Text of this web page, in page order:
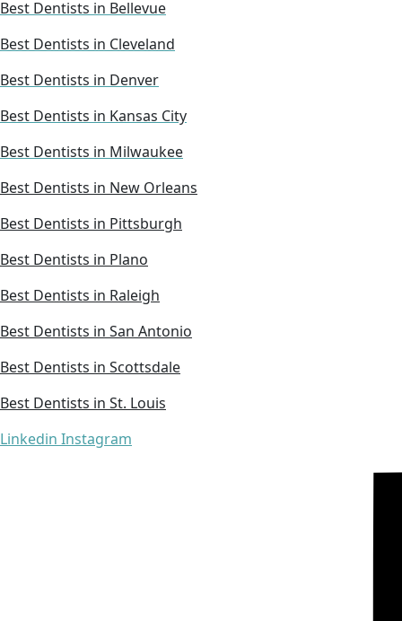
Best Dentists in Bellevue
Best Dentists in Cleveland
Best Dentists in Denver
Best Dentists in Kansas City
Best Dentists in Milwaukee
Best Dentists in New Orleans
Best Dentists in Pittsburgh
Best Dentists in Plano
Best Dentists in Raleigh
Best Dentists in San Antonio
Best Dentists in Scottsdale
Best Dentists in St. Louis
Linkedin Instagram